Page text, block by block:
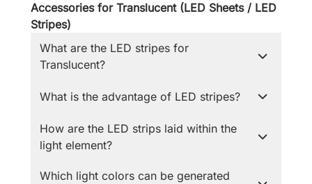
Accessories for Translucent (LED Sheets / LED
Stripes)
What are the LED stripes for
Translucent?
What is the advantage of LED stripes?
How are the LED strips laid within the
light element?
Which light colors can be generated